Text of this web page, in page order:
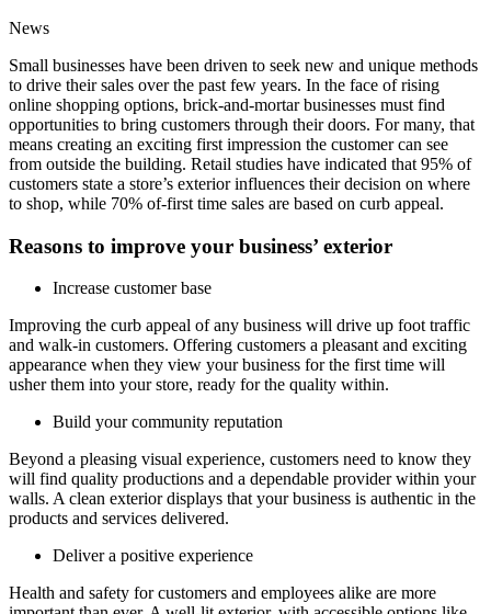
News
Small businesses have been driven to seek new and unique methods
to drive their sales over the past few years. In the face of rising
online shopping options, brick-and-mortar businesses must find
opportunities to bring customers through their doors. For many, that
means creating an exciting first impression the customer can see
from outside the building. Retail studies have indicated that 95% of
customers state a store’s exterior influences their decision on where
to shop, while 70% of-first time sales are based on curb appeal.
Reasons to improve your business’ exterior
Increase customer base
Improving the curb appeal of any business will drive up foot traffic
and walk-in customers. Offering customers a pleasant and exciting
appearance when they view your business for the first time will
usher them into your store, ready for the quality within.
Build your community reputation
Beyond a pleasing visual experience, customers need to know they
will find quality productions and a dependable provider within your
walls. A clean exterior displays that your business is authentic in the
products and services delivered.
Deliver a positive experience
Health and safety for customers and employees alike are more